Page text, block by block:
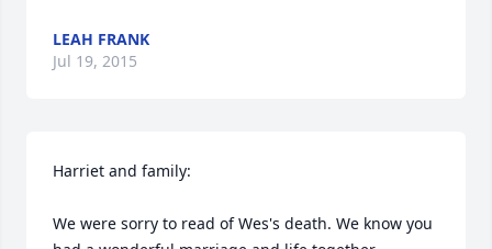
LEAH FRANK
Jul 19, 2015
Harriet and family:
We were sorry to read of Wes's death. We know you